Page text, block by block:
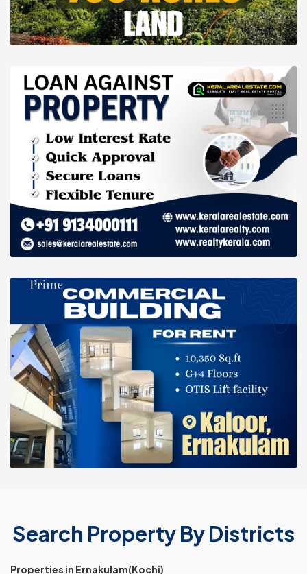
Search Property By Districts
Properties in Ernakulam(Kochi)